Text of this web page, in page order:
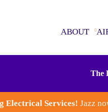
ABOUT
The
Electrical Services! Jazz